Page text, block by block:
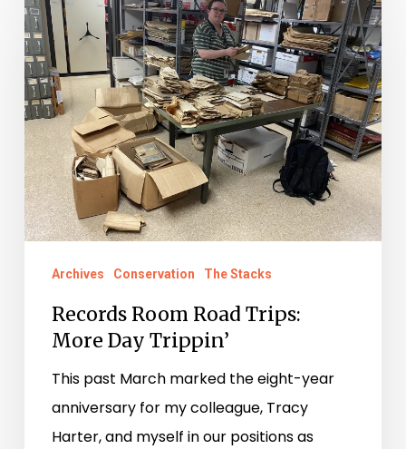
Room
Road
Trips:
More
Day
Trippin’
Archives Conservation The Stacks
Records Room Road Trips:
More Day Trippin’
This past March marked the eight-year
anniversary for my colleague, Tracy
Harter, and myself in our positions as